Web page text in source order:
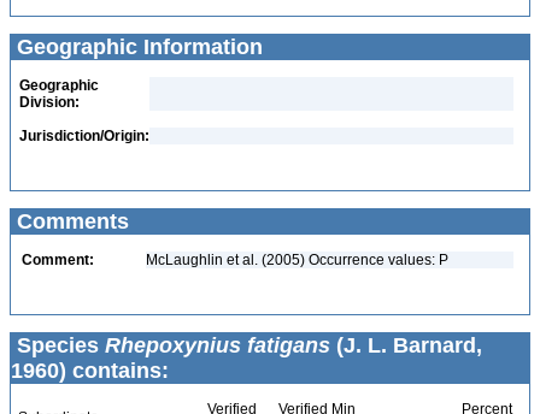
Geographic Information
Geographic
Division:
Jurisdiction/Origin:
Comments
Comment: McLaughlin et al. (2005) Occurrence values: P
Species Rhepoxynius fatigans (J. L. Barnard,
1960) contains:
Verified
Verified Min
Percent